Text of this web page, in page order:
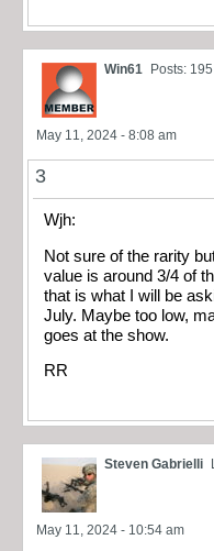
Win61 Posts: 195
May 11, 2024 - 8:08 am
3
Wjh:
Not sure of the rarity
value is around 3/4 of
that is what I will be
July. Maybe too low,
goes at the show.
RR
Steven Gabrielli
May 11, 2024 - 10:54 am